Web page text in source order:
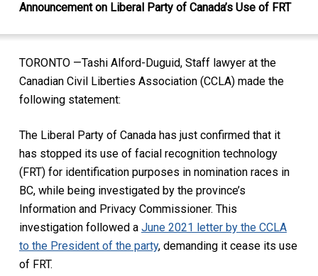
Announcement on Liberal Party of Canada’s Use of FRT
TORONTO —Tashi Alford-Duguid, Staff lawyer at the
Canadian Civil Liberties Association (CCLA) made the
following statement:
The Liberal Party of Canada has just confirmed that it
has stopped its use of facial recognition technology
(FRT) for identification purposes in nomination races in
BC, while being investigated by the province’s
Information and Privacy Commissioner. This
investigation followed a June 2021 letter by the CCLA
to the President of the party, demanding it cease its use
of FRT.